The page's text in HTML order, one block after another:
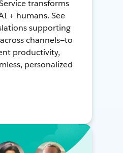
transforms
+ humans. See
supporting
channels—to
productivity,
personalized